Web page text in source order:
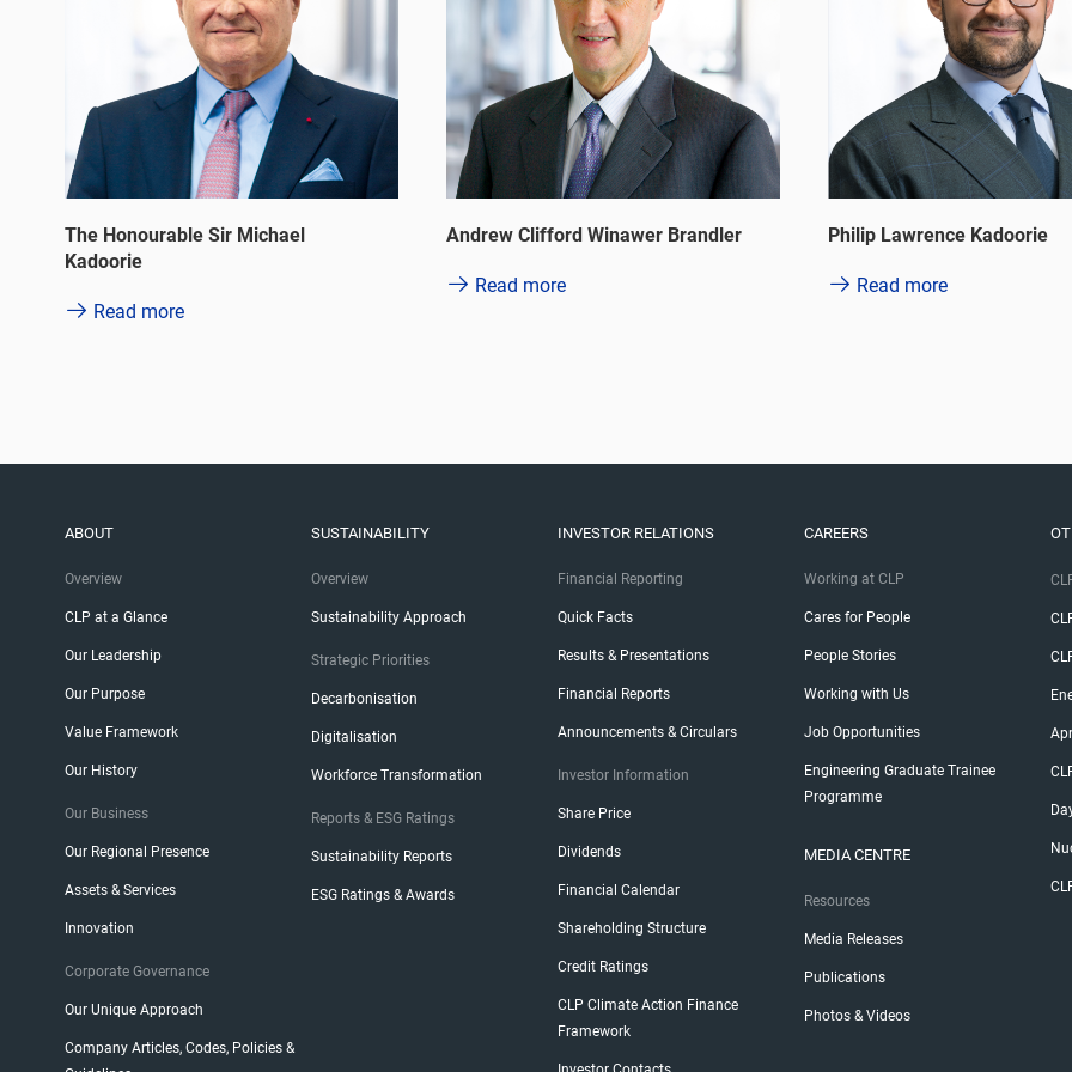
Andrew Clifford Winawer Brandler Philip Lawrence Kadoorie
Read more
Yuen So Siu Mai Betty
Read more
ABOUT
Overview
CLP at a Glance
Our Leadership
Our Purpose
Value Framework
Our History
Our Business
Our Regional Presence
Assets & Services
Innovation
Corporate Governance
Our Unique Approach
Company Articles, Codes, Policies &
SUSTAINABILITY
Overview
Sustainability Approach
Strategic Priorities
Decarbonisation
Digitalisation
Workforce Transformation
Reports & ESG Ratings
Sustainability Reports
ESG Ratings & Awards
INVESTOR RELATIONS
Financial Reporting
Quick Facts
Results & Presentations
Financial Reports
Announcements & Circulars
Investor Information
Share Price
Dividends
Financial Calendar
Shareholding Structure
Credit Ratings
CLP Climate Action Finance
Framework
CAREERS
Working at CLP
Cares for People
People Stories
Working with Us
Job Opportunities
Engineering Graduate Trainee
Programme
MEDIA CENTRE
Resources
Media Releases
Publications
Photos & Videos